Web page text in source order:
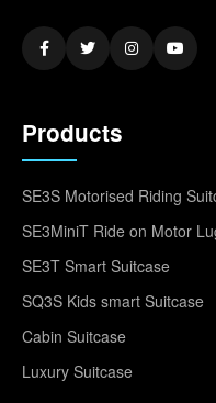
Products
SE3S Motorised Riding
SE3MiniT Ride on Motor
SE3T Smart Suitcase
SQ3S Kids smart Suitcase
Cabin Suitcase
Luxury Suitcase